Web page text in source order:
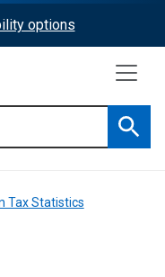
options
Tax Statistics